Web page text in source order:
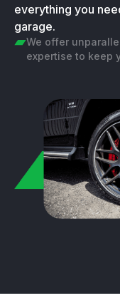
everything you
garage.
We offer
expertise to keep